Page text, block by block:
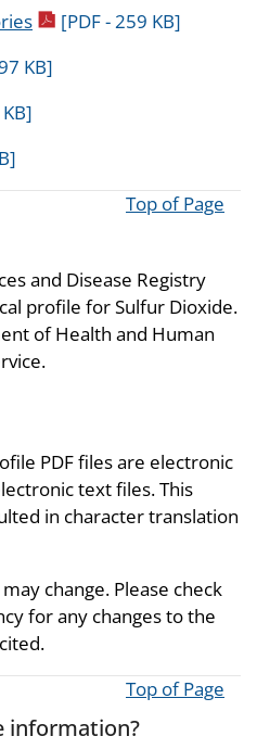
pdf icon
[PDF - 259 KB]
KB]
Top of Page
and Disease Registry
profile for Sulfur Dioxide.
of Health and Human
PDF files are electronic
text files. This
in character translation
change. Please check
for any changes to the
Top of Page
information?